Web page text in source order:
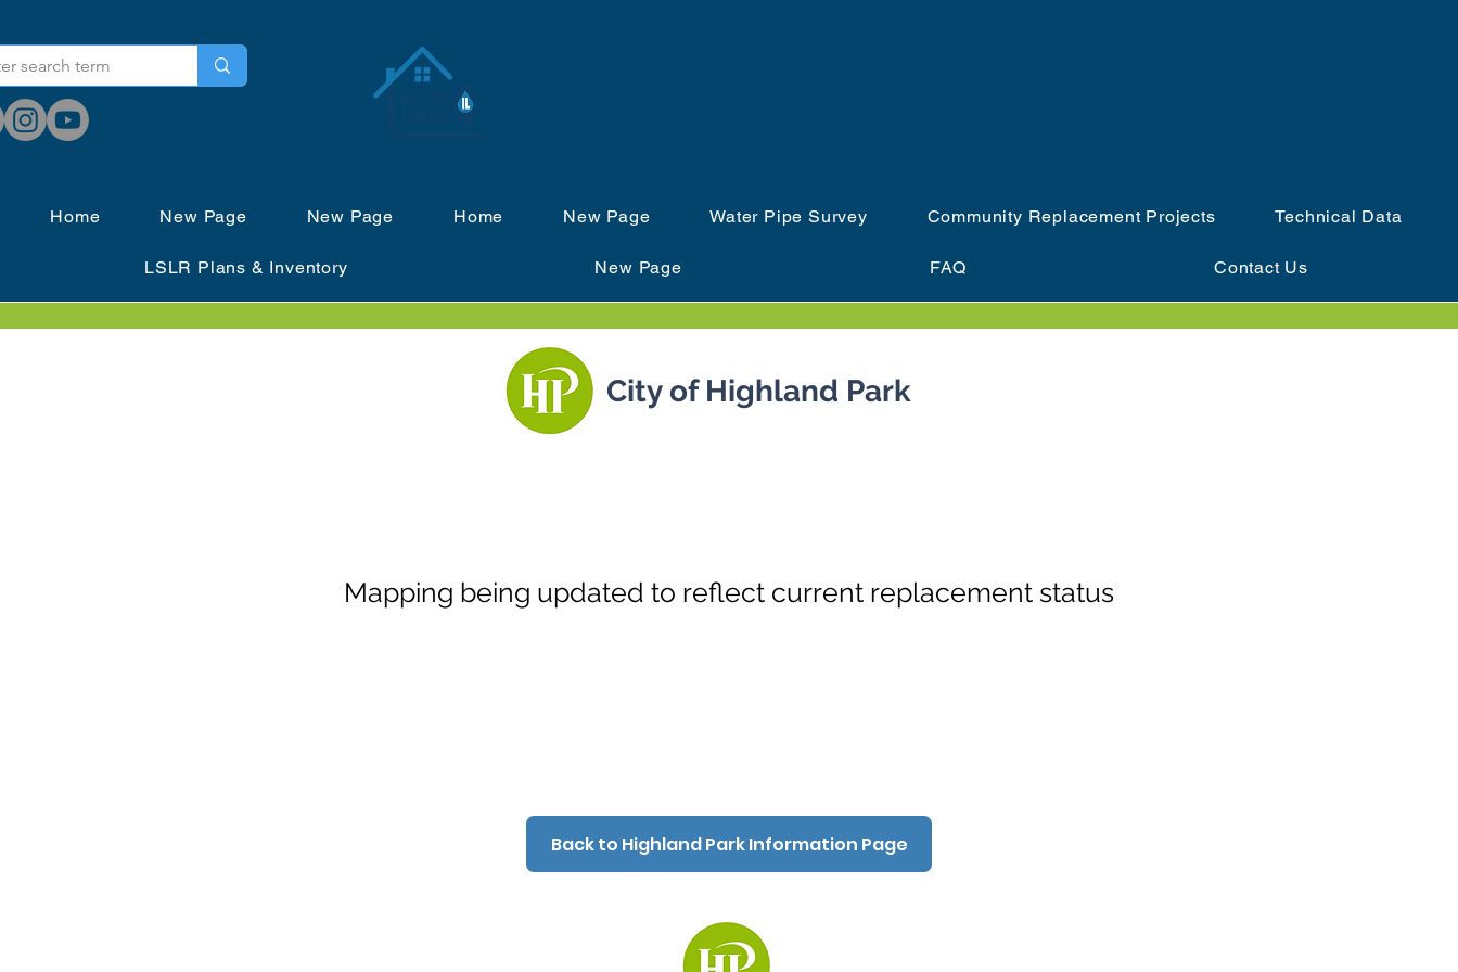
Home New Page New Page Home New Page Water Pipe Survey Community Replacement Projects Technical Data
LSLR Plans & Inventory New Page FAQ Contact Us
City of Highland Park
Mapping being updated to reflect current replacement status
Back to Highland Park Information Page